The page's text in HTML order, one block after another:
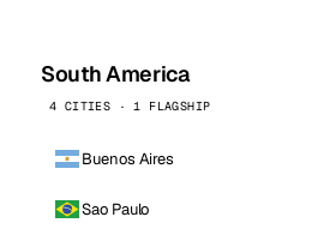
South America
4 CITIES · 1 FLAGSHIP
Buenos Aires
Sao Paulo